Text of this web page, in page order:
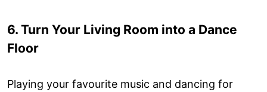
6. Turn Your Living Room into a Dance
Floor
Playing your favourite music and dancing for